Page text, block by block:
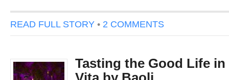
READ FULL STORY • 2 COMMENTS
Tasting the Good Life